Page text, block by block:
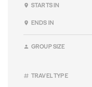
STARTS IN
ENDS IN
GROUP SIZE
TRAVEL TYPE